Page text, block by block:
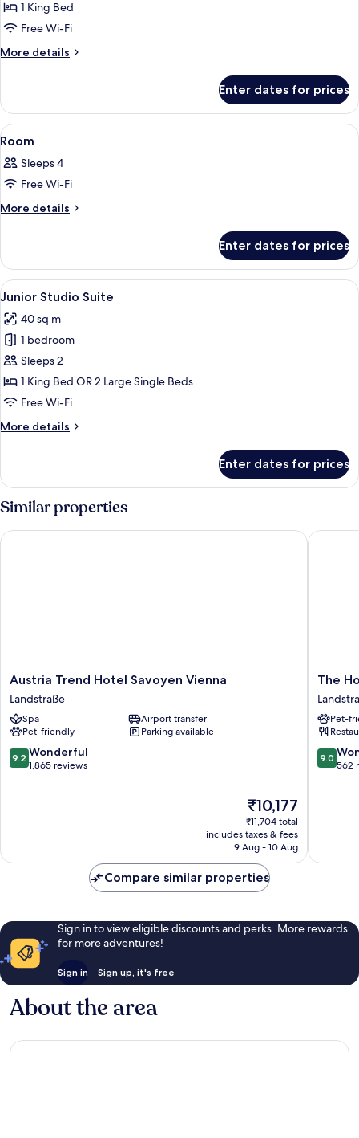
Suite
(Prestige)
1 King Bed
Free Wi-Fi
More details
More
Suite
(Prestige)
Enter dates for prices
View
all
photos
for
Room
A hotel room with a large bed, two
4
Room
Sleeps 4
Free Wi-Fi
More details
More
Enter dates for prices
View
all
photos
for
Junior
Studio
Suite
Hypo-allergenic bedding, minibar,
5
Junior Studio Suite
40 sq m
1 bedroom
Sleeps 2
1 King Bed OR 2 Large Single Beds
Free Wi-Fi
More details
More
Studio
Enter dates for prices
Similar properties
Austria
Trend
Hotel
Savoyen
Vienna
Landstraße
Austria Trend Hotel Savoyen Vienna
Landstraße
Spa
Airport transfer
Pet-friendly
Parking available
9.2
out
9.2 Wonderful
1,865 reviews
The
price
is
₹10,177
₹10,177
₹11,704 total
includes taxes & fees
9 Aug - 10 Aug
Austria Trend Hotel Savoyen Vienna
The
Hoxton,
Vienna
The
Pet-
9.0
out
9.0
562
The
Compare similar properties
Sign in to view eligible discounts and perks. More rewards
for more adventures!
Sign in Sign up, it's free
About the area